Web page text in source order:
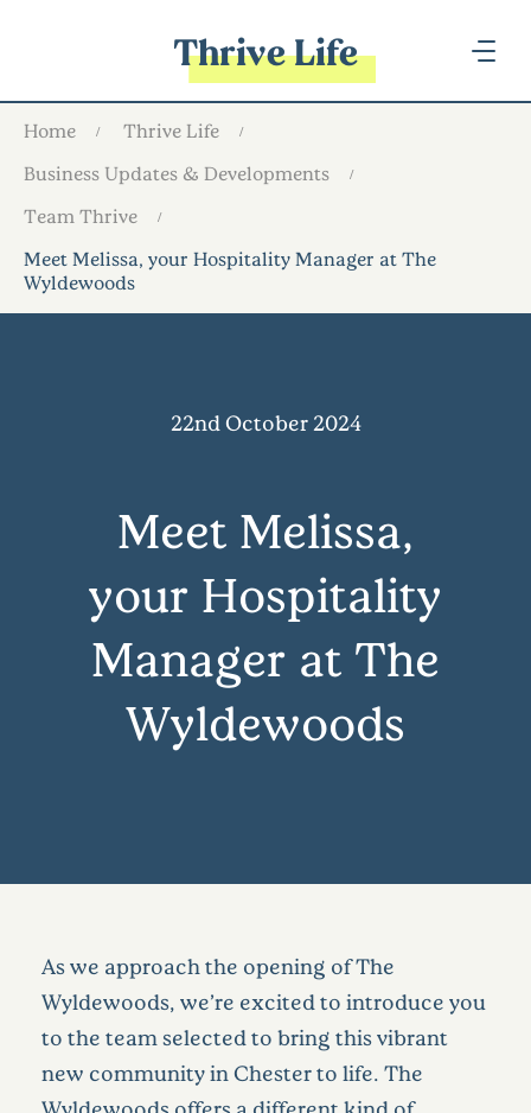
Thrive Life
Home
Thrive Life
Business Updates & Developments
Team Thrive
Meet Melissa, your Hospitality Manager at The
Wyldewoods
22nd October 2024
Meet Melissa,
your Hospitality
Manager at The
Wyldewoods
As we approach the opening of The
Wyldewoods, we’re excited to introduce you
to the team selected to bring this vibrant
new community in Chester to life. The